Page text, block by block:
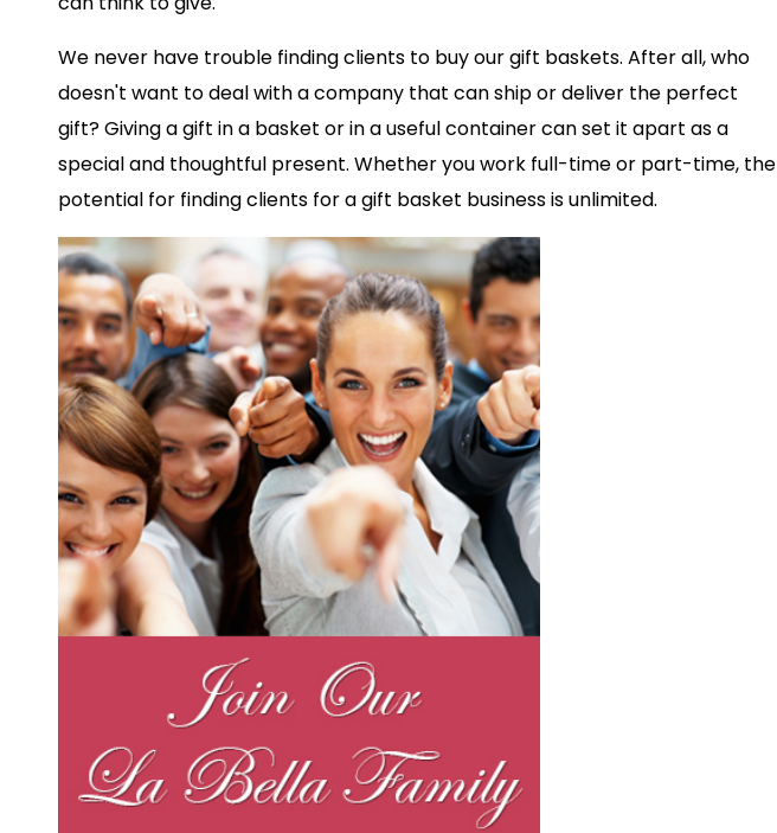
We never have trouble finding clients to buy our gift baskets. After all, who
doesn't want to deal with a company that can ship or deliver the perfect
gift? Giving a gift in a basket or in a useful container can set it apart as a
special and thoughtful present. Whether you work full-time or part-time, the
potential for finding clients for a gift basket business is unlimited.